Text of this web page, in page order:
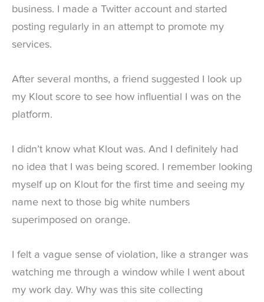
business. I made a Twitter account and started
posting regularly in an attempt to promote my
services.
After several months, a friend suggested I look up
my Klout score to see how influential I was on the
platform.
I didn’t know what Klout was. And I definitely had
no idea that I was being scored. I remember looking
myself up on Klout for the first time and seeing my
name next to those big white numbers
superimposed on orange.
I felt a vague sense of violation, like a stranger was
watching me through a window while I went about
my work day. Why was this site collecting